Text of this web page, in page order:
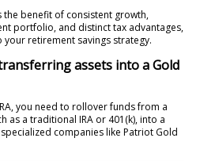
the benefit of consistent growth,
portfolio, and distinct tax advantages,
retirement savings strategy.
assets into a Gold
you need to rollover funds from a
as a traditional IRA or 401(k), into a
companies like Patriot Gold